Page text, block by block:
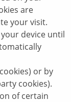
are
your visit.
device until
or by
cookies).
of certain